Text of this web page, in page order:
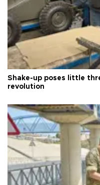
Shake-up poses little
revolution